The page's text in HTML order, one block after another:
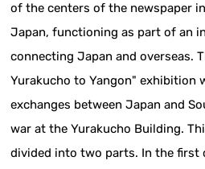
of the centers of the newspaper
Japan, functioning as part of an
connecting Japan and overseas.
Yurakucho to Yangon" exhibition
exchanges between Japan and
war at the Yurakucho Building.
divided into two parts. In the first